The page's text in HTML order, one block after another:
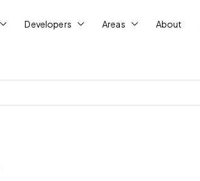
Developers Areas About